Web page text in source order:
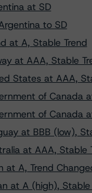
at SD
to SD
at A, Stable Trend
at AAA, Stable
States at AAA,
of Canada
of Canada
at BBB (low),
at AAA, Stable
at A, Trend
at A (high), Stable